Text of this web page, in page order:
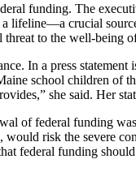
funding. The
lifeline—a crucial
threat to the well-being
In a press
school children of
she said. Her
of federal funding
would risk the severe
federal funding